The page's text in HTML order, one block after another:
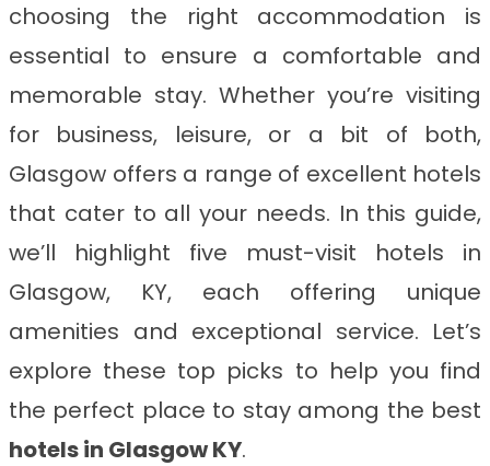
choosing the right accommodation is
essential to ensure a comfortable and
memorable stay. Whether you’re visiting
for business, leisure, or a bit of both,
Glasgow offers a range of excellent hotels
that cater to all your needs. In this guide,
we’ll highlight five must-visit hotels in
Glasgow, KY, each offering unique
amenities and exceptional service. Let’s
explore these top picks to help you find
the perfect place to stay among the best
hotels in Glasgow KY.